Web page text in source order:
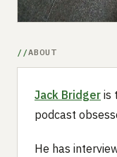
ABOUT
Jack Bridger is
podcast
He has